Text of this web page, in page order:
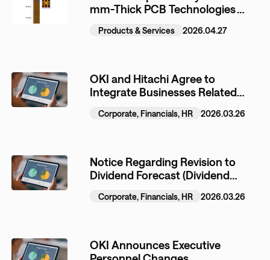
mm-Thick PCB Technologies
Semiconductor Testing
Products & Services 2026.04.27
OKI and Hitachi Agree to
Integrate Businesses Related
(ATMs) and Other Automated
Corporate, Financials, HR 2026.03.26
Notice Regarding Revision to
Dividend Forecast (Dividend
Ending March 31, 2026
Corporate, Financials, HR 2026.03.26
OKI Announces Executive